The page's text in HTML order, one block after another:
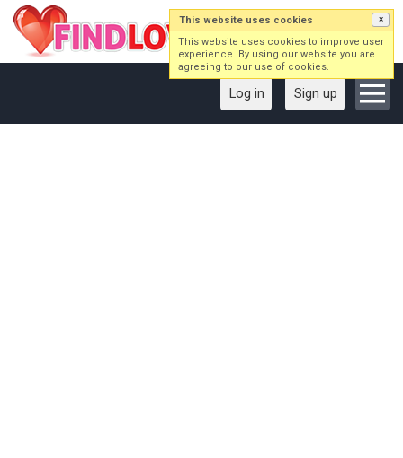
Log in Sign up
This website uses cookies ×
This website uses cookies to improve user
experience. By using our website you are
agreeing to our use of cookies.